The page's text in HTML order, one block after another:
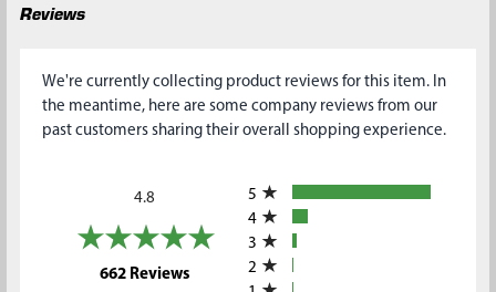
Reviews
We're currently collecting product reviews for this item. In
the meantime, here are some company reviews from our
past customers sharing their overall shopping experience.
4.8
662 Reviews(opens in a new tab)
5
4
3
2